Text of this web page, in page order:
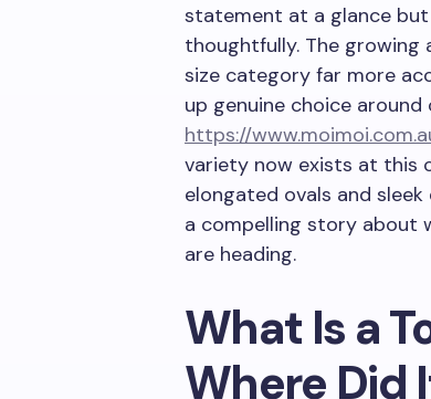
statement at a glance
thoughtfully. The growing
size category far more
up genuine choice
https://
variety now exists at this
elongated ovals and
a compelling story about
are heading.
What Is a
Where Did